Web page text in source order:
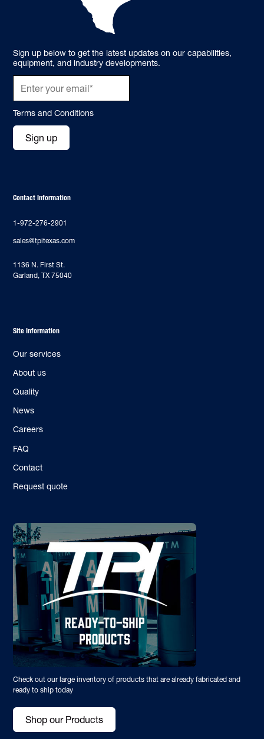
Sign up below to get the latest updates on our capabilities,
equipment, and industry developments.
Terms and Conditions
Sign up
Contact Information
1-972-276-2901
sales@tpitexas.com
‍1136 N. First St.
Garland, TX 75040
Site Information
Our services
About us
Quality
News
Careers
FAQ
Contact
Request quote
Check out our large inventory of products that are already fabricated and
ready to ship today
Shop our Products